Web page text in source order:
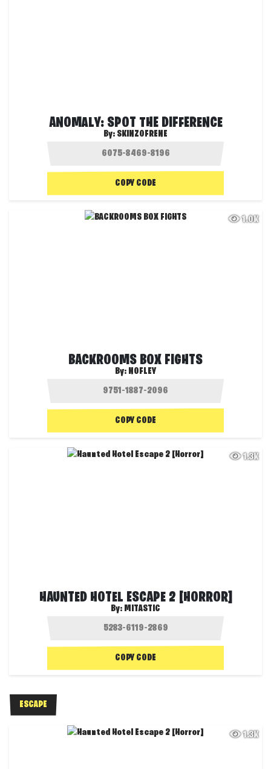
ANOMALY: SPOT THE DIFFERENCE
By: SKINZOFRENE
COPY CODE
1.0K
BACKROOMS BOX FIGHTS
By: NOFLEY
COPY CODE
1.3K
HAUNTED HOTEL ESCAPE 2 [HORROR]
By: MITASTIC
COPY CODE
ESCAPE
1.3K